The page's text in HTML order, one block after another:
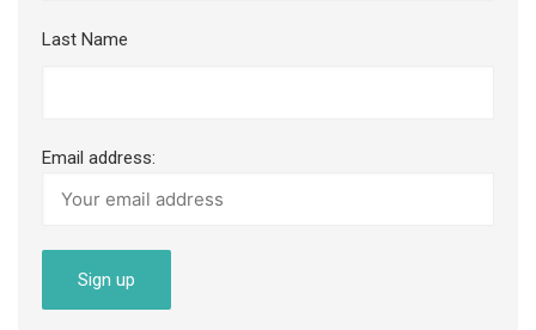
Last Name
Email address: